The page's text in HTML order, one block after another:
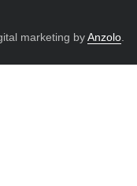
marketing byAnzolo.